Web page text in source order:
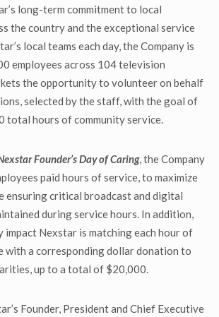
long-term commitment to local
the country and the exceptional service
local teams each day, the Company is
employees across 104 television
the opportunity to volunteer on behalf
selected by the staff, with the goal of
total hours of community service.
Founder’s Day of Caring, the Company
paid hours of service, to maximize
ensuring critical broadcast and digital
during service hours. In addition,
Nexstar is matching each hour of
with a corresponding dollar donation to
up to a total of $20,000.
Founder, President and Chief Executive